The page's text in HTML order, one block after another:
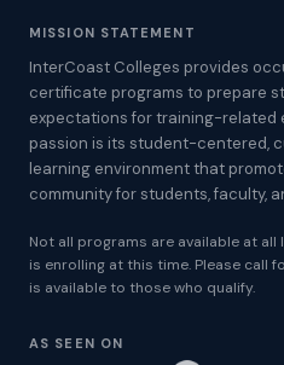
MISSION STATEMENT
InterCoast Colleges provides
certificate programs to prepare
expectations for training-related
passion is its student-centered,
learning environment that
community for students, faculty,
Not all programs are available at
is enrolling at this time. Please call
is available to those who qualify.
AS SEEN ON